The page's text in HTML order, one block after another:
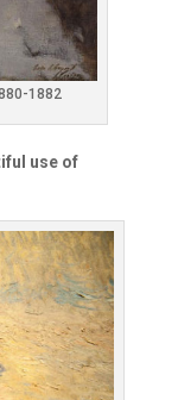
1882
use of